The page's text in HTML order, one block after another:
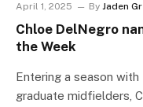
April 1, 2025 By Jaden
Chloe DelNegro
the Week
Entering a season
graduate midfielders,